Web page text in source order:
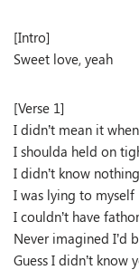
[Intro]
Sweet love, yeah
[Verse 1]
I didn’t mean it
I shoulda held on
I didn’t know
I was lying to myself
I couldn’t have
Never imagined I’d
Guess I didn’t know